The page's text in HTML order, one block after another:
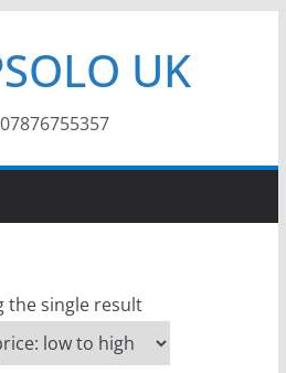
UK
the single result